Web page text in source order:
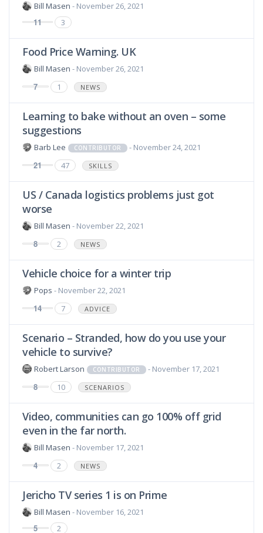
Bill Masen - November 26, 2021
11 3
Food Price Warning. UK
Bill Masen - November 26, 2021
7 1 NEWS
Learning to bake without an oven – some
suggestions
Barb Lee CONTRIBUTOR - November 24, 2021
21 47 SKILLS
US / Canada logistics problems just got
worse
Bill Masen - November 22, 2021
8 2 NEWS
Vehicle choice for a winter trip
Pops - November 22, 2021
14 7 ADVICE
Scenario – Stranded, how do you use your
vehicle to survive?
Robert Larson CONTRIBUTOR - November 17, 2021
8 10 SCENARIOS
Video, communities can go 100% off grid
even in the far north.
Bill Masen - November 17, 2021
4 2 NEWS
Jericho TV series 1 is on Prime
Bill Masen - November 16, 2021
5 2